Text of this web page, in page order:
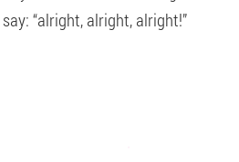
“alright, alright, alright!”